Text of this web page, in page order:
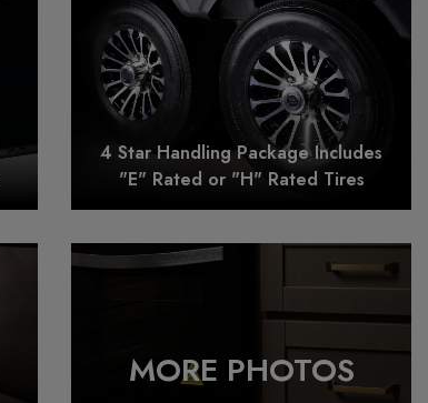
4 Star Handling Package Includes
"E" Rated or "H" Rated Tires